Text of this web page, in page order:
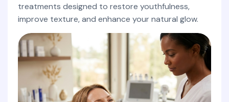
treatments designed to restore youthfulness,
improve texture, and enhance your natural glow.